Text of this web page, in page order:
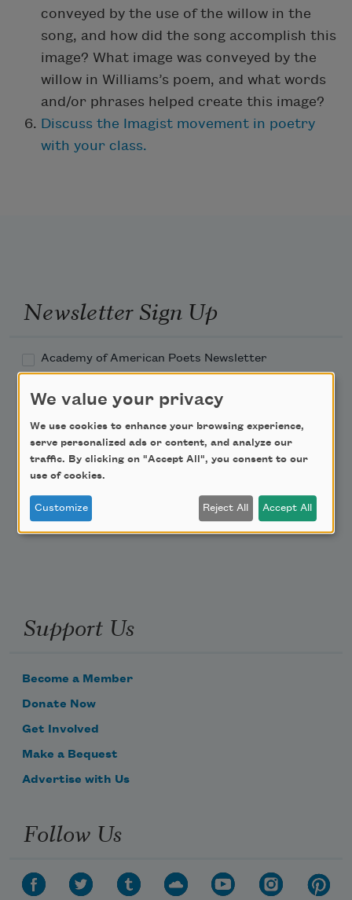
conveyed by the use of the willow in the
song, and how did the song accomplish this
image? What image was conveyed by the
willow in Williams’s poem, and what words
and/or phrases helped create this image?
Discuss the Imagist movement in poetry
with your class.
Newsletter Sign Up
Academy of American Poets Newsletter
Academy of American Poets Educator Newsletter
Teach This Poem
Poem-a-Day
Email Address
Support Us
Become a Member
Donate Now
Get Involved
Make a Bequest
Advertise with Us
Follow Us
We value your privacy
We use cookies to enhance your browsing experience,
serve personalized ads or content, and analyze our
traffic. By clicking on "Accept All", you consent to our
use of cookies.
Customize Reject All Accept All